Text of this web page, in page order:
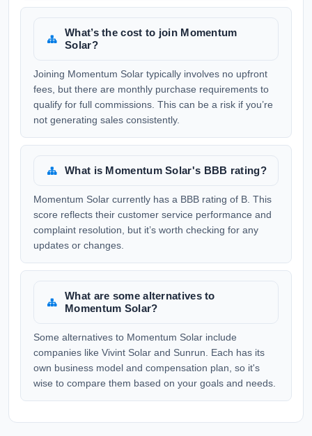
What’s the cost to join Momentum
Solar?
Joining Momentum Solar typically involves no upfront
fees, but there are monthly purchase requirements to
qualify for full commissions. This can be a risk if you’re
not generating sales consistently.
What is Momentum Solar's BBB rating?
Momentum Solar currently has a BBB rating of B. This
score reflects their customer service performance and
complaint resolution, but it’s worth checking for any
updates or changes.
What are some alternatives to
Momentum Solar?
Some alternatives to Momentum Solar include
companies like Vivint Solar and Sunrun. Each has its
own business model and compensation plan, so it's
wise to compare them based on your goals and needs.